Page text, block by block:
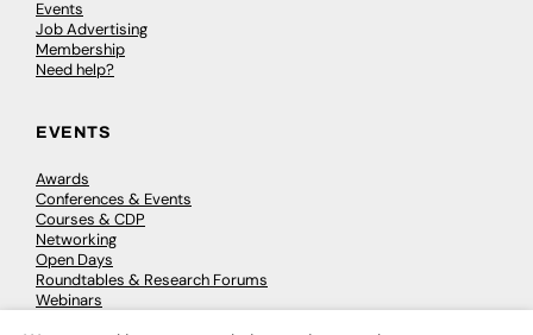
Events
Job Advertising
Membership
Need help?
EVENTS
Awards
Conferences & Events
Courses & CDP
Networking
Open Days
Roundtables & Research Forums
Webinars